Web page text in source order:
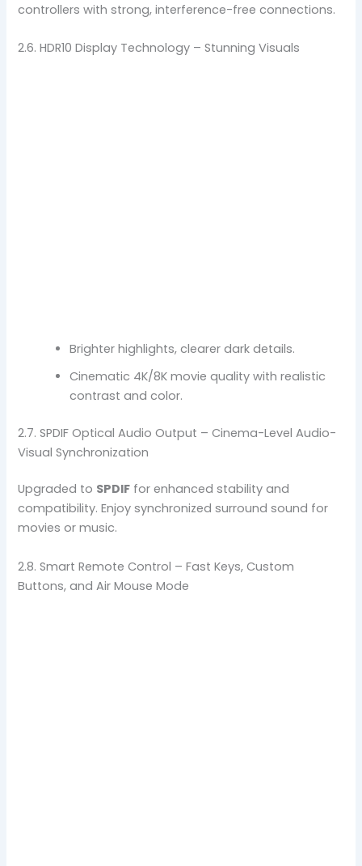
controllers with strong, interference-free connections.
2.6. HDR10 Display Technology – Stunning Visuals
Brighter highlights, clearer dark details.
Cinematic 4K/8K movie quality with realistic
contrast and color.
2.7. SPDIF Optical Audio Output – Cinema-Level Audio-
Visual Synchronization
Upgraded to SPDIF for enhanced stability and
compatibility. Enjoy synchronized surround sound for
movies or music.
2.8. Smart Remote Control – Fast Keys, Custom
Buttons, and Air Mouse Mode